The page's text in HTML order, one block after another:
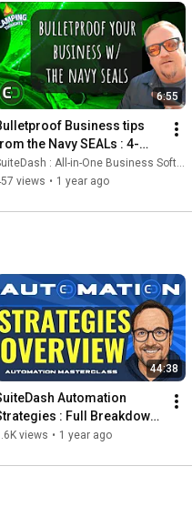
6:55
Business tips
the Navy SEALs : 4-
Business Survival
: All-in-One Business Software
views • 1 year ago
44:38
Automation
: Full Breakdown
Step-by-Step Guide
views • 1 year ago